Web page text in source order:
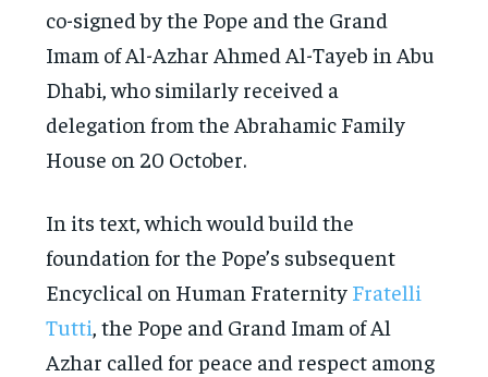
co-signed by the Pope and the Grand
Imam of Al-Azhar Ahmed Al-Tayeb in Abu
Dhabi, who similarly received a
delegation from the Abrahamic Family
House on 20 October.
In its text, which would build the
foundation for the Pope’s subsequent
Encyclical on Human Fraternity Fratelli
Tutti , the Pope and Grand Imam of Al
Azhar called for peace and respect among